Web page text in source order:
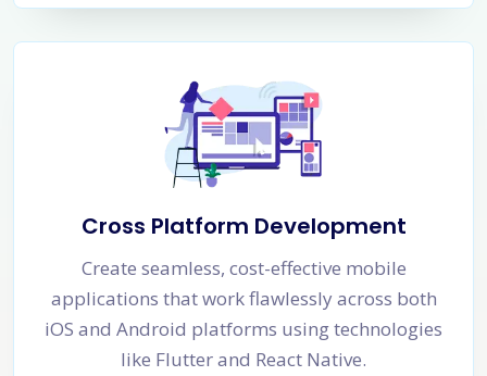
Cross Platform Development
Create seamless, cost-effective mobile
applications that work flawlessly across both
iOS and Android platforms using technologies
like Flutter and React Native.